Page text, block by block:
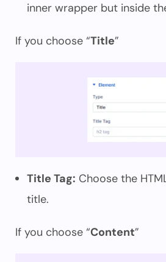
inner wrapper but inside
If you choose “Title”
Title Tag: Choose the
title.
If you choose “Content”